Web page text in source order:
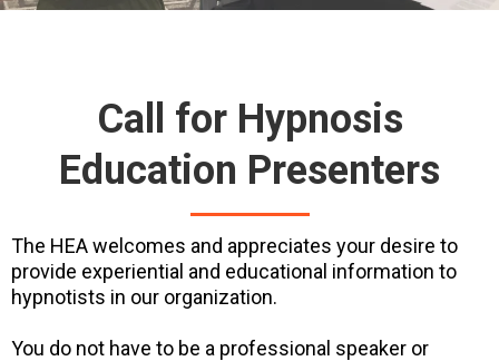
Call for Hypnosis
Education Presenters
The HEA welcomes and appreciates your desire to
provide experiential and educational information to
hypnotists in our organization.
You do not have to be a professional speaker or